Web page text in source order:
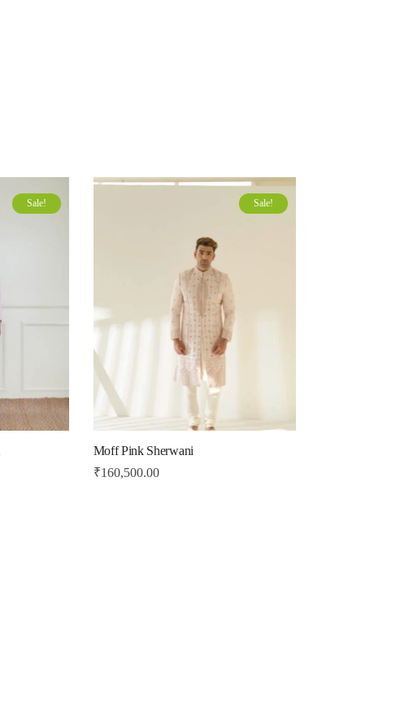
Sale! Sale!
Moff Pink Sherwani
₹160,500.00